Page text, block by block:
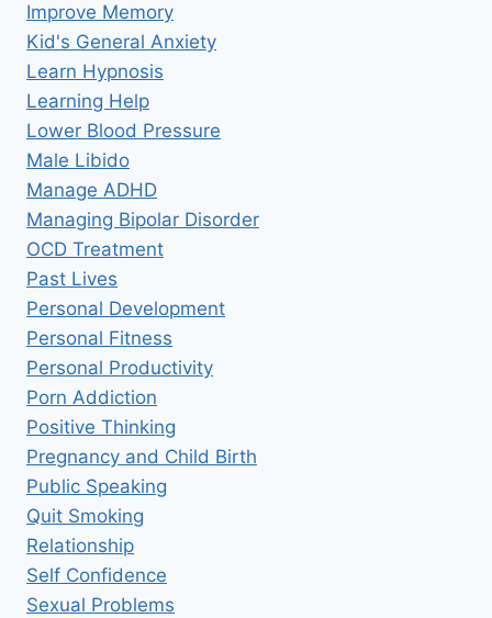
Improve Memory
Kid's General Anxiety
Learn Hypnosis
Learning Help
Lower Blood Pressure
Male Libido
Manage ADHD
Managing Bipolar Disorder
OCD Treatment
Past Lives
Personal Development
Personal Fitness
Personal Productivity
Porn Addiction
Positive Thinking
Pregnancy and Child Birth
Public Speaking
Quit Smoking
Relationship
Self Confidence
Sexual Problems